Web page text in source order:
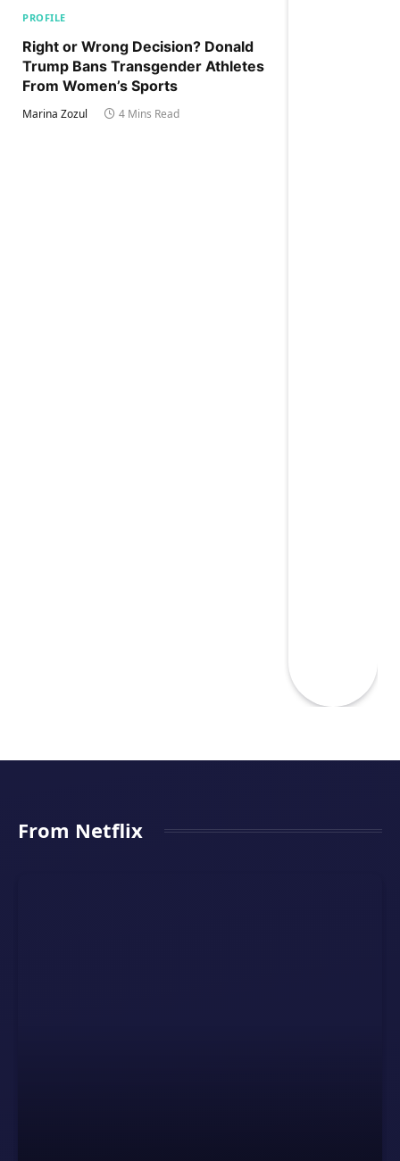
PROFILE
Right or Wrong Decision? Donald
Trump Bans Transgender Athletes
From Women’s Sports
Marina Zozul 4 Mins Read
From Netflix